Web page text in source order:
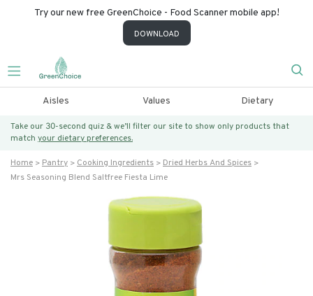
Try our new free GreenChoice - Food Scanner mobile app!
DOWNLOAD
Aisles Values Dietary
Take our 30-second quiz & we’ll filter our site to show only products that
match your dietary preferences.
Home Pantry Cooking Ingredients
Dried Herbs And Spices
Mrs Seasoning Blend Saltfree Fiesta Lime